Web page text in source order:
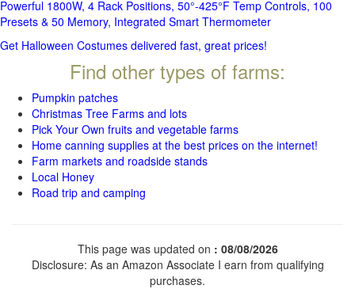
Powerful 1800W, 4 Rack Positions, 50°-425°F Temp Controls, 100
Presets & 50 Memory, Integrated Smart Thermometer
Get Halloween Costumes delivered fast, great prices!
Find other types of farms:
Pumpkin patches
Christmas Tree Farms and lots
Pick Your Own fruits and vegetable farms
Home canning supplies at the best prices on the internet!
Farm markets and roadside stands
Local Honey
Road trip and camping
This page was updated on : 08/08/2026
Disclosure: As an Amazon Associate I earn from qualifying
purchases.